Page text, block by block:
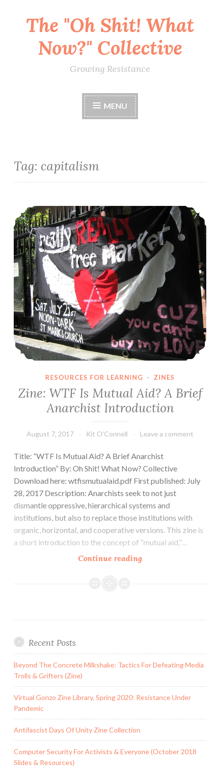
Skip
content
The "Oh Shit! What
Now?" Collective
Growing Resistance
MENU
Tag: capitalism
Zine: WTF Is Mutual Aid? A Brief Anarchist Introduction
RESOURCES FOR LEARNING · ZINES
Zine: WTF Is Mutual Aid? A Brief
Anarchist Introduction
August 7, 2017 Kit O'Connell Leave a comment
Title: “WTF Is Mutual Aid? A Brief Anarchist
Introduction” By: Oh Shit! What Now? Collective
Download here: wtfismutualaid.pdf First published: July
28, 2017 Description: Anarchists seek to not just
dismantle oppressive, hierarchical systems and
institutions, but also to replace those institutions with
organic, horizontal, and cooperative versions. This zine is
a short introduction to the concept of “mutual aid,”…
Continue readingZine:
Is
A
Introduction
Recent Posts
Beyond The Concrete Milkshake: Tactics For Defeating Media
Trolls & Grifters (Zine)
Virtual Gonzo Zine Library, Spring 2020: Resistance Under
Pandemic
Antifascist Days Of Unity Zine Collection
Computer Security For Activists & Everyone (October 2018
Slides & Resources)